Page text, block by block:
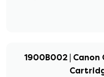
1900B002 | Canon